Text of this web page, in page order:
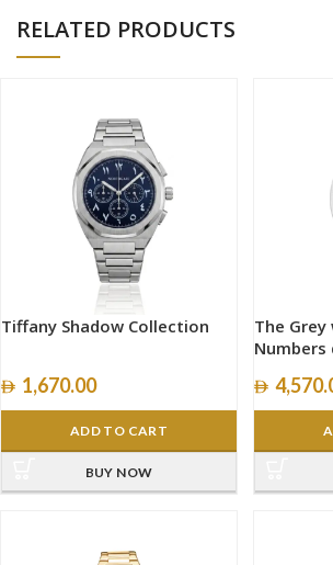
RELATED PRODUCTS
Tiffany Shadow Collection
1,670.00
ADD TO CART
BUY NOW
The
Numbers